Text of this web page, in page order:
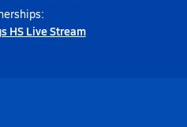
HS Live Stream